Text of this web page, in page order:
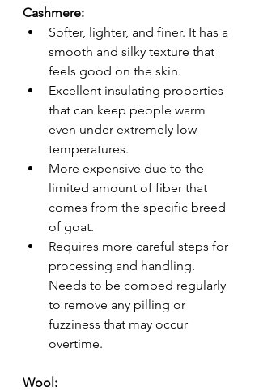
Cashmere:
Softer, lighter, and finer. It has a
smooth and silky texture that
feels good on the skin.
Excellent insulating properties
that can keep people warm
even under extremely low
temperatures.
More expensive due to the
limited amount of fiber that
comes from the specific breed
of goat.
Requires more careful steps for
processing and handling.
Needs to be combed regularly
to remove any pilling or
fuzziness that may occur
overtime.
Wool: